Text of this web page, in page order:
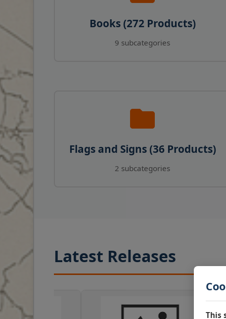
This
Books (272 Products)
9 subcategories
Flags and Signs (36 Products)
2 subcategories
Latest Releases